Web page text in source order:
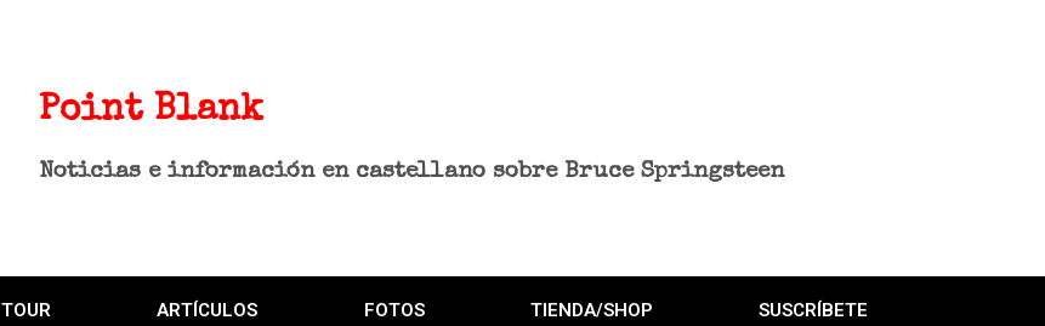
Point Blank
Noticias e información en castellano sobre Bruce Springsteen
TOUR ARTÍCULOS FOTOS TIENDA/SHOP SUSCRÍBETE